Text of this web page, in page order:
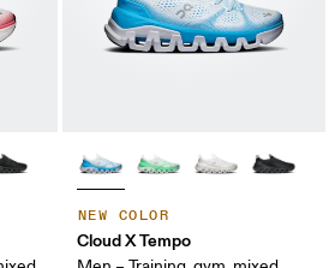
NEW COLOR
Cloud X Tempo